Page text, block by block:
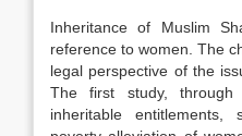
Inheritance of Muslim
reference to women. The
legal perspective of the
The first study,
inheritable